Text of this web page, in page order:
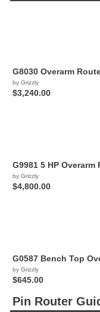
G8030 Overarm
by Grizzly
$3,240.00
G9981 5 HP Overarm
by Grizzly
$4,800.00
G0587 Bench Top
by Grizzly
$645.00
Pin Router